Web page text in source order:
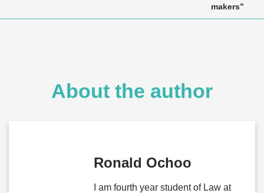
makers”
About the author
Ronald Ochoo
I am fourth year student of Law at